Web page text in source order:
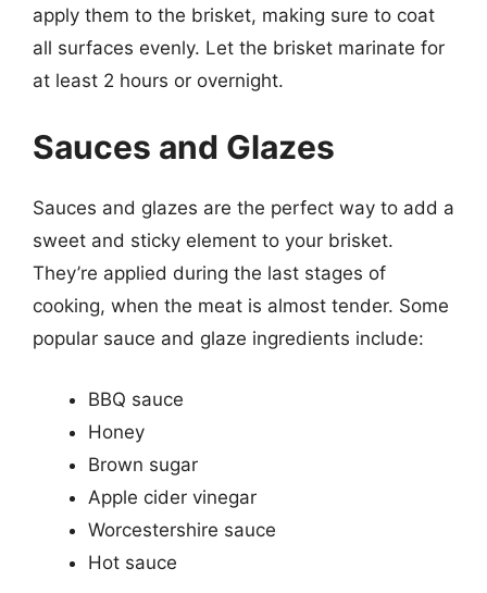
apply them to the brisket, making sure to coat
all surfaces evenly. Let the brisket marinate for
at least 2 hours or overnight.
Sauces and Glazes
Sauces and glazes are the perfect way to add a
sweet and sticky element to your brisket.
They’re applied during the last stages of
cooking, when the meat is almost tender. Some
popular sauce and glaze ingredients include:
BBQ sauce
Honey
Brown sugar
Apple cider vinegar
Worcestershire sauce
Hot sauce